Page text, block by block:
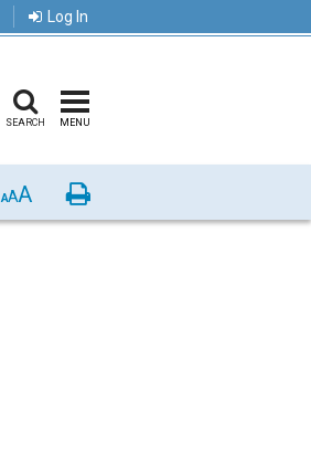
Log In
SEARCH MENU
AAA Print